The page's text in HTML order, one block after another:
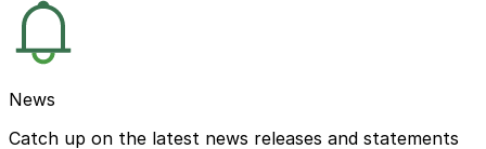
News
Catch up on the latest news releases and statements